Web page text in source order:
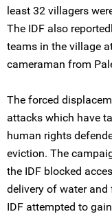
least 32 villagers
The IDF also
teams in the village
cameraman from
The forced
attacks which have
human rights
eviction. The
the IDF blocked
delivery of water and
IDF attempted to